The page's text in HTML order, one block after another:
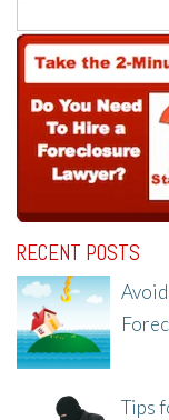
RECENT POSTS
Tips